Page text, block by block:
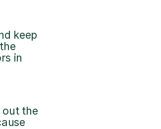
keep
in
out the